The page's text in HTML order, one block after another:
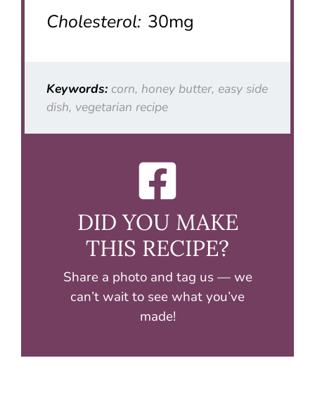
Cholesterol: 30mg
Keywords: corn, honey butter, easy side
dish, vegetarian recipe
DID YOU MAKE
THIS RECIPE?
Share a photo and tag us — we
can’t wait to see what you’ve
made!